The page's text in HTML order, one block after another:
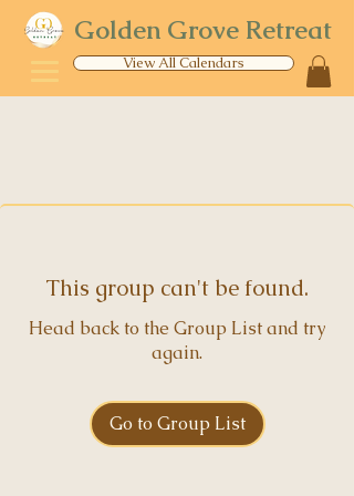
Golden Grove Retreat
View All Calendars
This group can't be found.
Head back to the Group List and try
again.
Go to Group List